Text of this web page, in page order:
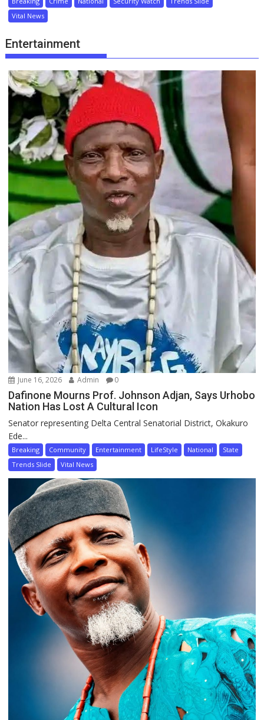
Vital News
Entertainment
June 16, 2026 Admin 0
Dafinone Mourns Prof. Johnson Adjan, Says Urhobo
Nation Has Lost A Cultural Icon
Senator representing Delta Central Senatorial District, Okakuro
Ede...
Breaking Community Entertainment LifeStyle National
State
Trends Slide
Vital News